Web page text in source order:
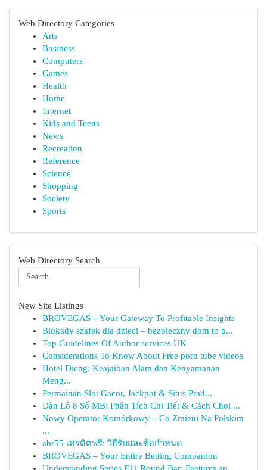
Web Directory Categories
Arts
Business
Computers
Games
Health
Home
Internet
Kids and Teens
News
Recreation
Reference
Science
Shopping
Society
Sports
Web Directory Search
New Site Listings
BROVEGAS – Your Gateway To Profitable Insights
Blokady szafek dla dzieci – bezpieczny dom to p...
Top Guidelines Of Author services UK
Considerations To Know About Free porn tube videos
Hotel Dieng: Keajaiban Alam dan Kenyamanan
Meng...
Permainan Slot Gacor, Jackpot & Situs Prad...
Dàn Lô 8 Số MB: Phân Tích Chi Tiết & Cách Chơi ...
Nowy Operator Komórkowy – Co Zmieni Na Polskim
...
abr55 เครดิตฟรี: วิธีรับและข้อกำหนด
BROVEGAS – Your Entire Betting Companion